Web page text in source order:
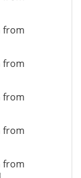
from
from
from
from
from